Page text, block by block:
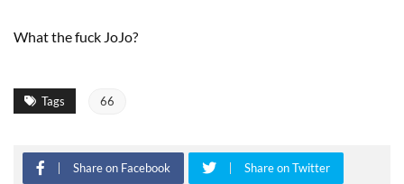
What the fuck JoJo?
Tags 66
Share on Facebook Share on Twitter